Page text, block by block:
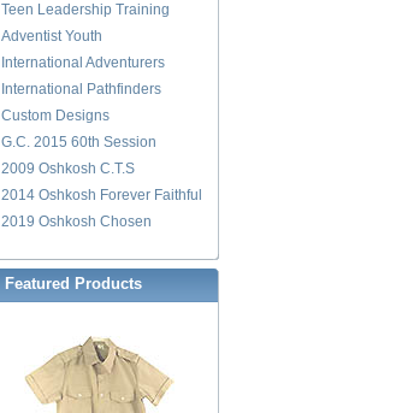
Teen Leadership Training
Adventist Youth
International Adventurers
International Pathfinders
Custom Designs
G.C. 2015 60th Session
2009 Oshkosh C.T.S
2014 Oshkosh Forever Faithful
2019 Oshkosh Chosen
Featured Products